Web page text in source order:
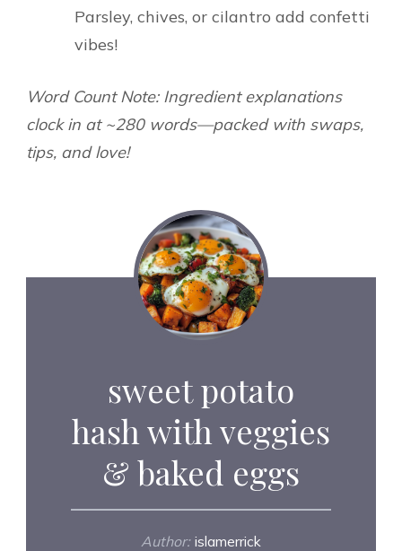
Parsley, chives, or cilantro add confetti
vibes!
Word Count Note: Ingredient explanations
clock in at ~280 words—packed with swaps,
tips, and love!
sweet potato
hash with veggies
& baked eggs
Author: islamerrick